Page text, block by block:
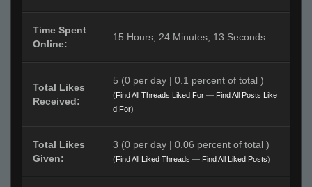
Time Spent
Online:
15 Hours, 24 Minutes, 13 Seconds
Total Likes
Received:
5 (0 per day | 0.1 percent of total )
(Find All Threads Liked For — Find All Posts Like
d For)
Total Likes
Given:
3 (0 per day | 0.06 percent of total )
(Find All Liked Threads — Find All Liked Posts)